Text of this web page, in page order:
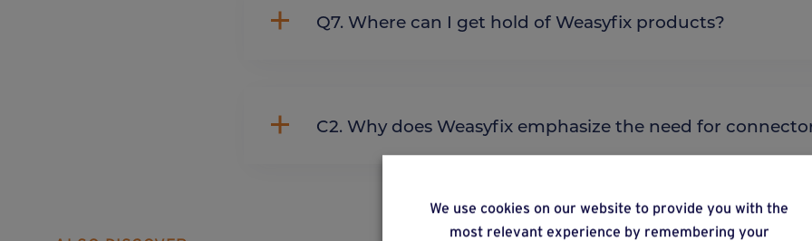
Q7. Where can I get hold of Weasyfix products?
C2. Why does Weasyfix emphasize the need for
We use cookies on our website to provide you with the
most relevant experience by remembering your